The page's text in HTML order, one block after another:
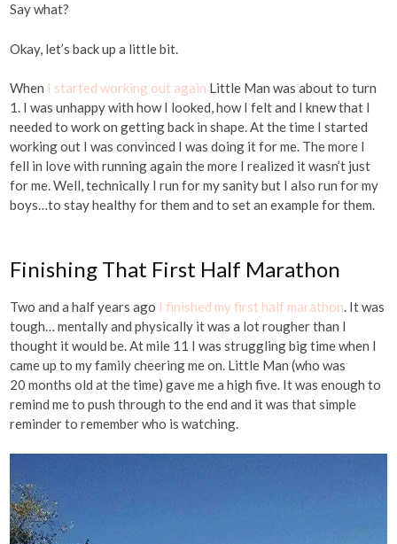
Say what?
Okay, let’s back up a little bit.
When I started working out again Little Man was about to turn
1. I was unhappy with how I looked, how I felt and I knew that I
needed to work on getting back in shape. At the time I started
working out I was convinced I was doing it for me. The more I
fell in love with running again the more I realized it wasn’t just
for me. Well, technically I run for my sanity but I also run for my
boys…to stay healthy for them and to set an example for them.
Finishing That First Half Marathon
Two and a half years ago I finished my first half marathon. It was
tough… mentally and physically it was a lot rougher than I
thought it would be. At mile 11 I was struggling big time when I
came up to my family cheering me on. Little Man (who was
20 months old at the time) gave me a high five. It was enough to
remind me to push through to the end and it was that simple
reminder to remember who is watching.